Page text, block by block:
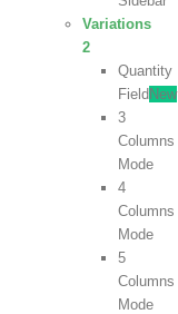
Variations
2
Quantity
Field New
3
Columns
Mode
4
Columns
Mode
5
Columns
Mode